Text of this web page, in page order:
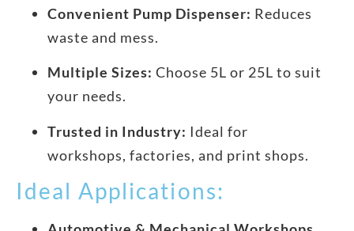
Convenient Pump Dispenser: Reduces
waste and mess.
Multiple Sizes: Choose 5L or 25L to suit
your needs.
Trusted in Industry: Ideal for
workshops, factories, and print shops.
Ideal Applications: